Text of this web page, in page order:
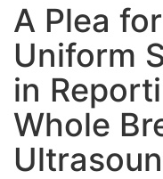
A Plea
Uniform
in
Whole